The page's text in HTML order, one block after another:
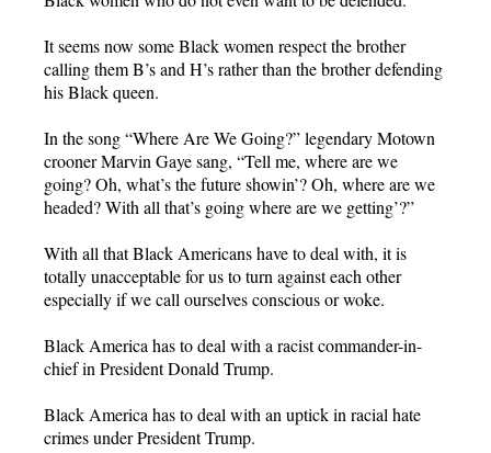
It seems now some Black women respect the brother
calling them B’s and H’s rather than the brother defending
his Black queen.
In the song “Where Are We Going?” legendary Motown
crooner Marvin Gaye sang, “Tell me, where are we
going? Oh, what’s the future showin’? Oh, where are we
headed? With all that’s going where are we getting’?”
With all that Black Americans have to deal with, it is
totally unacceptable for us to turn against each other
especially if we call ourselves conscious or woke.
Black America has to deal with a racist commander-in-
chief in President Donald Trump.
Black America has to deal with an uptick in racial hate
crimes under President Trump.